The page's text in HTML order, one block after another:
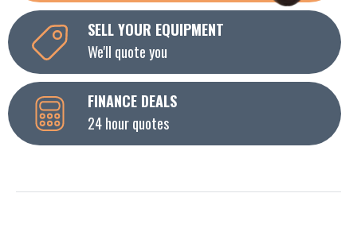
SELL YOUR EQUIPMENT
We'll quote you
FINANCE DEALS
24 hour quotes